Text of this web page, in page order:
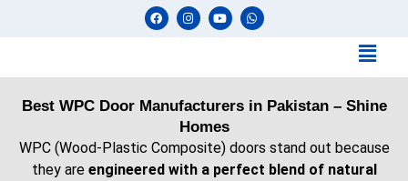
Best WPC Door Manufacturers in Pakistan – Shine
Homes
WPC (Wood-Plastic Composite) doors stand out because
they are engineered with a perfect blend of natural